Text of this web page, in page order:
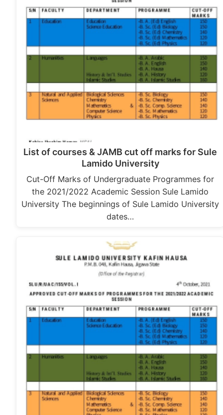
List of courses & JAMB cut off marks for Sule
Lamido University
Cut-Off Marks of Undergraduate Programmes for
the 2021/2022 Academic Session Sule Lamido
University The beginnings of Sule Lamido University
dates…